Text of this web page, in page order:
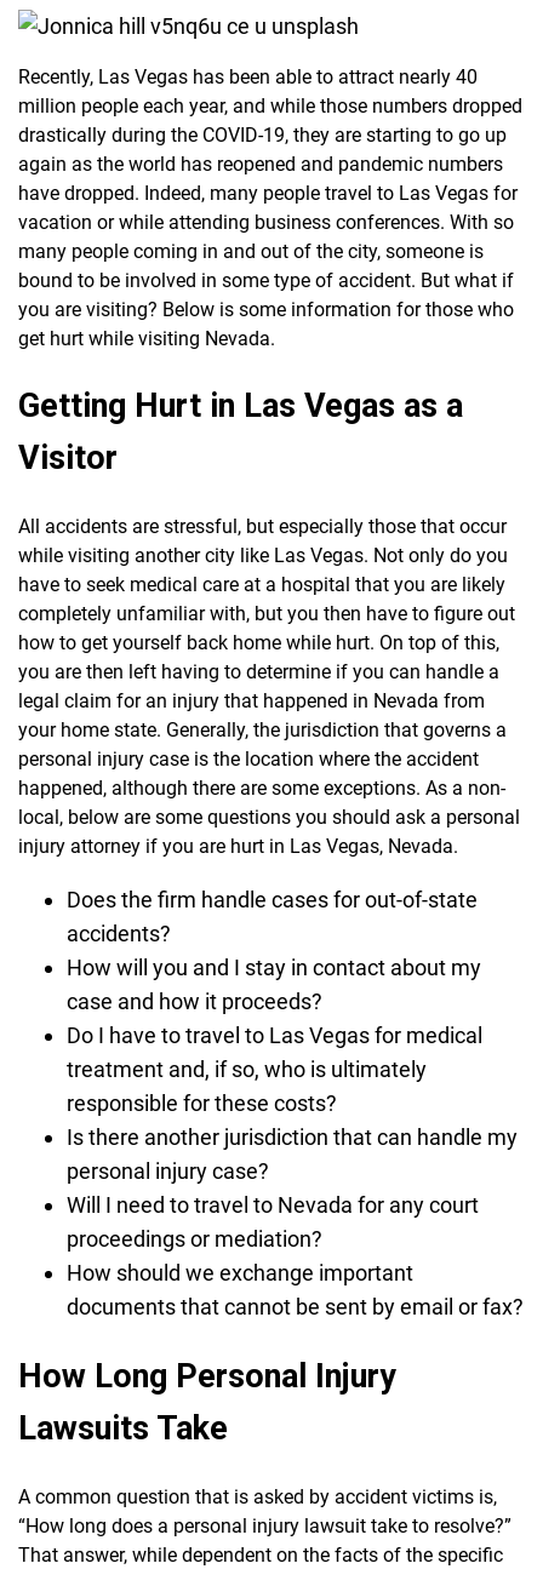
Recently, Las Vegas has been able to attract nearly 40
million people each year, and while those numbers dropped
drastically during the COVID-19, they are starting to go up
again as the world has reopened and pandemic numbers
have dropped. Indeed, many people travel to Las Vegas for
vacation or while attending business conferences. With so
many people coming in and out of the city, someone is
bound to be involved in some type of accident. But what if
you are visiting? Below is some information for those who
get hurt while visiting Nevada.
Getting Hurt in Las Vegas as a
Visitor
All accidents are stressful, but especially those that occur
while visiting another city like Las Vegas. Not only do you
have to seek medical care at a hospital that you are likely
completely unfamiliar with, but you then have to figure out
how to get yourself back home while hurt. On top of this,
you are then left having to determine if you can handle a
legal claim for an injury that happened in Nevada from
your home state. Generally, the jurisdiction that governs a
personal injury case is the location where the accident
happened, although there are some exceptions. As a non-
local, below are some questions you should ask a personal
injury attorney if you are hurt in Las Vegas, Nevada.
Does the firm handle cases for out-of-state
accidents?
How will you and I stay in contact about my
case and how it proceeds?
Do I have to travel to Las Vegas for medical
treatment and, if so, who is ultimately
responsible for these costs?
Is there another jurisdiction that can handle my
personal injury case?
Will I need to travel to Nevada for any court
proceedings or mediation?
How should we exchange important
documents that cannot be sent by email or fax?
How Long Personal Injury
Lawsuits Take
A common question that is asked by accident victims is,
“How long does a personal injury lawsuit take to resolve?”
That answer, while dependent on the facts of the specific